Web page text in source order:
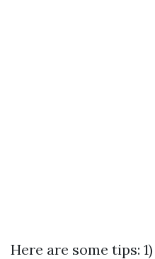
Here are some tips: